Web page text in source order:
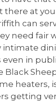
there at
can
need fair
intimate
in
Black
heaters,
getting